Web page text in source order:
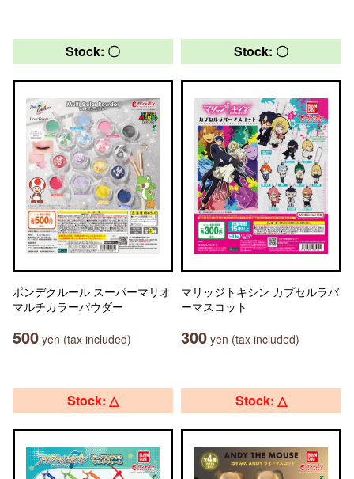
Stock: 〇
ポンデクルール スーパーマリオ
マルチカラーパウダー
500 yen (tax included)
Stock: 〇
マリッジトキシン カプセルラバ
ーマスコット
300 yen (tax included)
Stock: △ Stock: △